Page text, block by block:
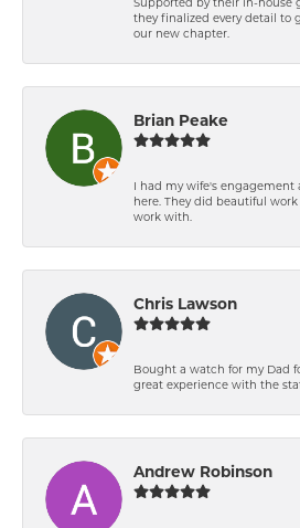
they finalized every detail to
our new chapter.
Brian Peake
I had my wife's
here. They did beautiful
work with.
Chris Lawson
Bought a watch for my Dad
great experience with the
Andrew Robinson